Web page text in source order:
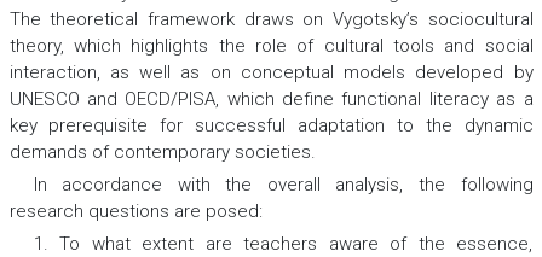
The theoretical framework draws on Vygotsky’s sociocultural
theory, which highlights the role of cultural tools and social
interaction, as well as on conceptual models developed by
UNESCO and OECD/PISA, which define functional literacy as a
key prerequisite for successful adaptation to the dynamic
demands of contemporary societies.
In accordance with the overall analysis, the following
research questions are posed:
1. To what extent are teachers aware of the essence,